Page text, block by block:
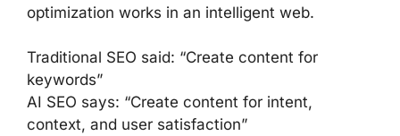
optimization works in an intelligent web.
Traditional SEO said: “Create content for
keywords”
AI SEO says: “Create content for intent,
context, and user satisfaction”